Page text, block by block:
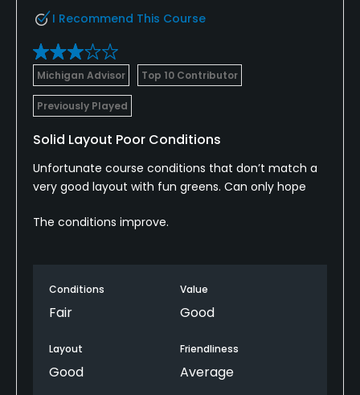
Food & Beverage
Bar, Grill
Available Facilities
Clubhouse, Lounge
I Recommend This Course
Michigan Advisor Top 10 Contributor
Previously Played
Solid Layout Poor Conditions
Unfortunate course conditions that don’t match a
very good layout with fun greens. Can only hope
The conditions improve.
Conditions
Fair
Value
Good
Layout
Good
Friendliness
Average